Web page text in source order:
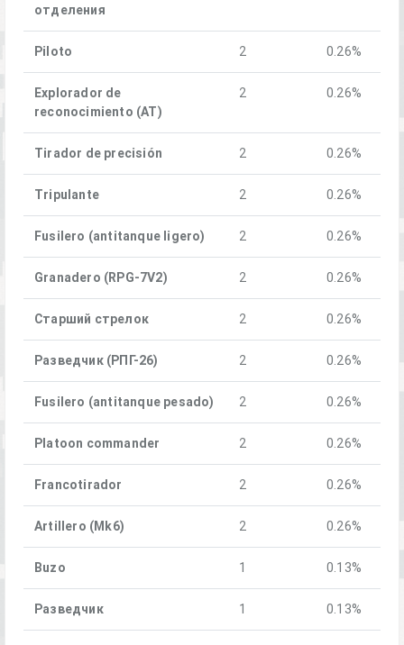
отделения
Piloto 2 0.26%
Explorador de
reconocimiento (AT)
2 0.26%
Tirador de precisión 2 0.26%
Tripulante 2 0.26%
Fusilero (antitanque ligero) 2 0.26%
Granadero (RPG-7V2) 2 0.26%
Старший стрелок 2 0.26%
Разведчик (РПГ-26) 2 0.26%
Fusilero (antitanque pesado) 2 0.26%
Platoon commander 2 0.26%
Francotirador 2 0.26%
Artillero (Mk6) 2 0.26%
Buzo 1 0.13%
Разведчик 1 0.13%